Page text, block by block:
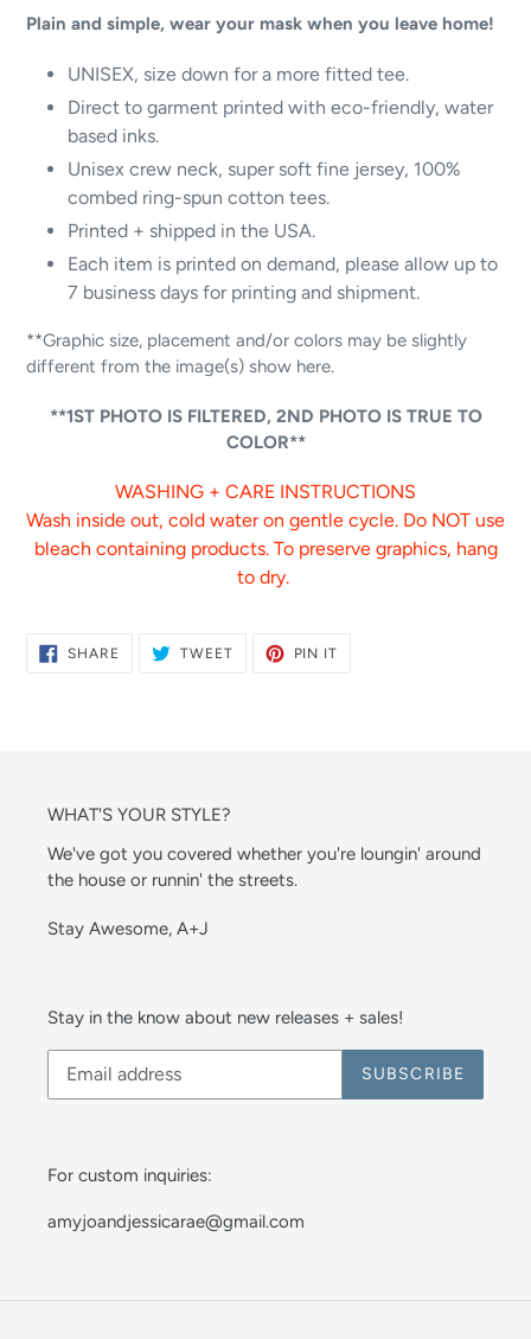
Plain and simple, wear your mask when you leave home!
UNISEX, size down for a more fitted tee.
Direct to garment printed with eco-friendly, water
based inks.
Unisex crew neck, super soft fine jersey, 100%
combed ring-spun cotton tees.
Printed + shipped in the USA.
Each item is printed on demand, please allow up to
7 business days for printing and shipment.
**Graphic size, placement and/or colors may be slightly
different from the image(s) show here.
**1ST PHOTO IS FILTERED, 2ND PHOTO IS TRUE TO
COLOR**
WASHING + CARE INSTRUCTIONS
Wash inside out, cold water on gentle cycle. Do NOT use
bleach containing products. To preserve graphics, hang
to dry.
SHARE SHARE
TWEETTWEET
PIN IT
WHAT'S YOUR STYLE?
We've got you covered whether you're loungin' around
the house or runnin' the streets.
Stay Awesome, A+J
Stay in the know about new releases + sales!
SUBSCRIBE
For custom inquiries:
amyjoandjessicarae@gmail.com